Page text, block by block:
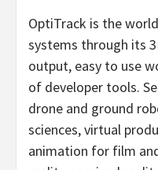
OptiTrack is the
systems through its
output, easy to use
of developer tools.
drone and ground
sciences, virtual
animation for film